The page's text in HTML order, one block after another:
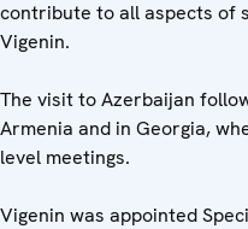
contribute to all aspects of
Vigenin.
The visit to Azerbaijan
Armenia and in Georgia,
level meetings.
Vigenin was appointed